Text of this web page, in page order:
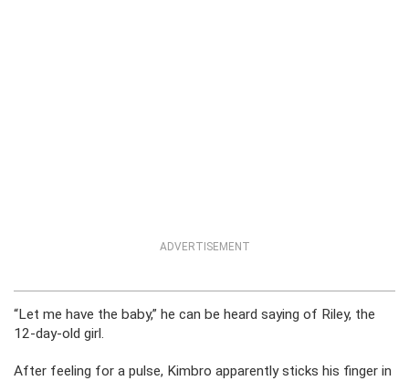
ADVERTISEMENT
“Let me have the baby,” he can be heard saying of Riley, the
12-day-old girl.
After feeling for a pulse, Kimbro apparently sticks his finger in